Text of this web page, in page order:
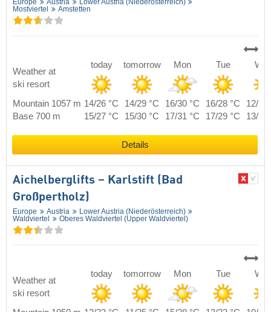
Europe Austria
Lower Austria (Niederösterreich)
Mostviertel
Amstetten
Weather at
ski resort
today tomorrow Mon Tue
Mountain 1057 m 14/26 °C 14/29 °C 16/30 °C 16/28 °C
12/25
Base 700 m
15/27 °C 15/30 °C 17/31 °C 17/29 °C 13/26
Details
Aichelberglifts – Karlstift (Bad
Großpertholz)
Europe Austria
Lower Austria (Niederösterreich)
Waldviertel
Oberes Waldviertel (Upper Waldviertel)
Weather at
ski resort
today tomorrow Mon Tue